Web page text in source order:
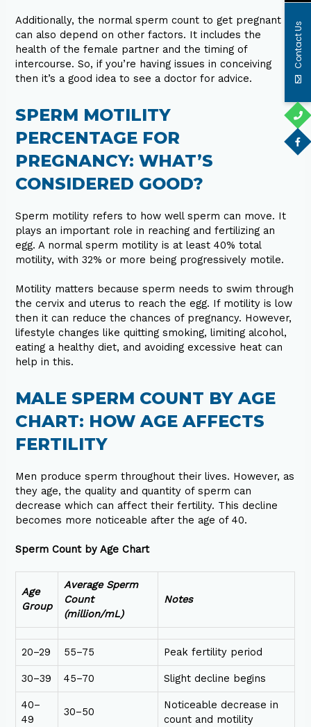
Additionally, the normal sperm count to get pregnant
can also depend on other factors. It includes the
health of the female partner and the timing of
intercourse. So, if you’re having issues in conceiving
then it’s a good idea to see a doctor for advice.
SPERM MOTILITY
PERCENTAGE FOR
PREGNANCY: WHAT’S
CONSIDERED GOOD?
Sperm motility refers to how well sperm can move. It
plays an important role in reaching and fertilizing an
egg. A normal sperm motility is at least 40% total
motility, with 32% or more being progressively motile.
Motility matters because sperm needs to swim through
the cervix and uterus to reach the egg. If motility is low
then it can reduce the chances of pregnancy. However,
lifestyle changes like quitting smoking, limiting alcohol,
eating a healthy diet, and avoiding excessive heat can
help in this.
MALE SPERM COUNT BY AGE
CHART: HOW AGE AFFECTS
FERTILITY
Men produce sperm throughout their lives. However, as
they age, the quality and quantity of sperm can
decrease which can affect their fertility. This decline
becomes more noticeable after the age of 40.
Sperm Count by Age Chart
Age
Group
Average Sperm
Count
(million/mL)
Notes
20–29 55–75 Peak fertility period
30–39 45–70 Slight decline begins
40–
49
30–50
Noticeable decrease in
count and motility
Contact Us